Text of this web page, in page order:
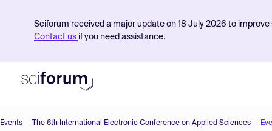
Sciforum received a major update on 18 July 2026 to
Contact us if you need assistance.
Events The 6th International Electronic Conference on Applied Sciences